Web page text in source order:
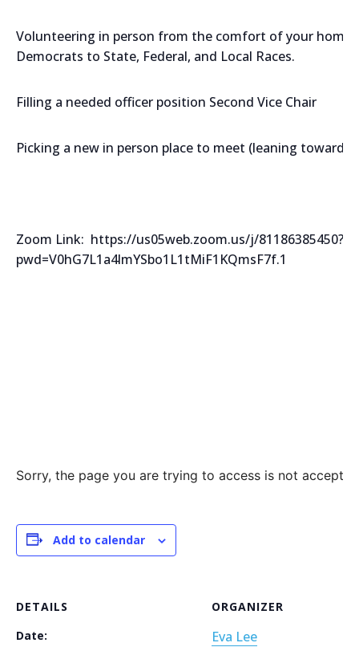
Volunteering in person from the comfort of your home
Democrats to State, Federal, and Local Races.
Filling a needed officer position Second Vice Chair
Picking a new in person place to meet (leaning towards
Zoom Link: https://us05web.zoom.us/j/81186385450?
pwd=V0hG7L1a4lmYSbo1L1tMiF1KQmsF7f.1
Sorry, the page you are trying to access is not
Add to calendar
DETAILS
Date:
ORGANIZER
Eva Lee